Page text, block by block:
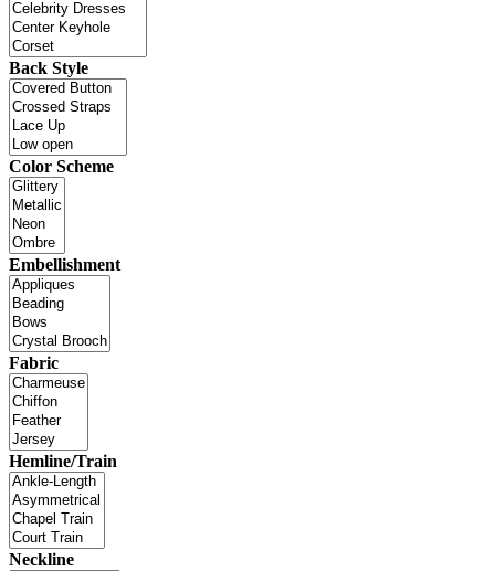
Back Style
Color Scheme
Embellishment
Fabric
Hemline/Train
Neckline